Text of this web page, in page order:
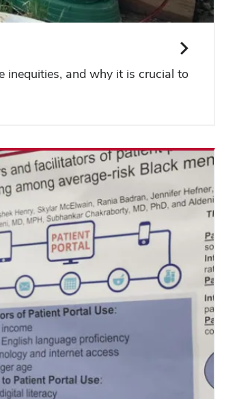
inequities, and why it is crucial to